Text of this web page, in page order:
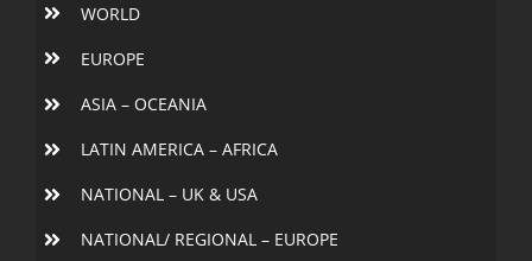
WORLD
EUROPE
ASIA – OCEANIA
LATIN AMERICA – AFRICA
NATIONAL – UK & USA
NATIONAL/ REGIONAL – EUROPE